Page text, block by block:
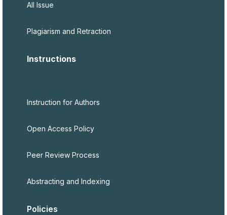
All Issue
Plagiarism and Retraction
Instructions
Instruction for Authors
Open Access Policy
Peer Review Process
Abstracting and Indexing
Policies